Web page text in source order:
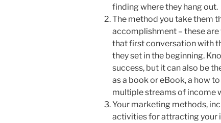
finding where they hang out.
The method you take them
accomplishment – these
that first conversation with
they set in the beginning.
success, but it can also be
as a book or eBook, a how
multiple streams of income
Your marketing methods,
activities for attracting your